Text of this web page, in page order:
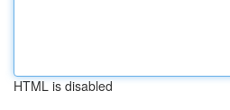
HTML is disabled